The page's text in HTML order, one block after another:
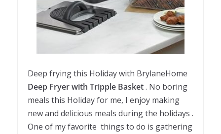
Deep frying this Holiday with BrylaneHome
Deep Fryer with Tripple Basket. No boring
meals this Holiday for me, I enjoy making
new and delicious meals during the holidays .
One of my favorite things to do is gathering